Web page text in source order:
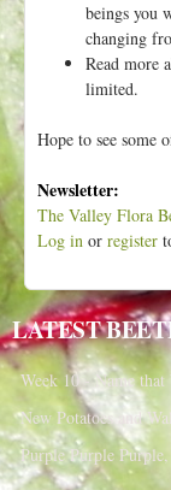
beings you
changing
Read more
limited.
Hope to see some
Newsletter:
The Valley Flora
Log in or register
LATEST
Week 10 - Name that
New Potatoes and
Purple Purple